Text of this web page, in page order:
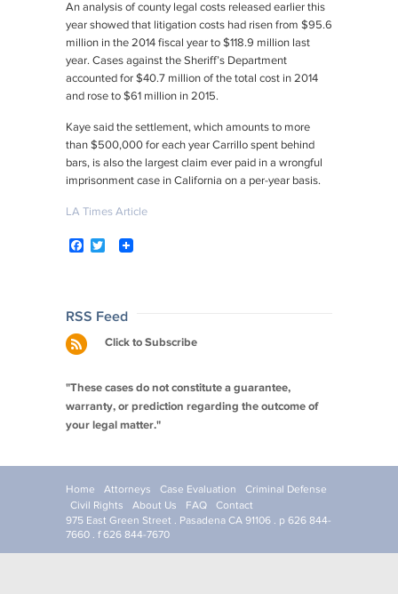
An analysis of county legal costs released earlier this
year showed that litigation costs had risen from $95.6
million in the 2014 fiscal year to $118.9 million last
year. Cases against the Sheriff’s Department
accounted for $40.7 million of the total cost in 2014
and rose to $61 million in 2015.
Kaye said the settlement, which amounts to more
than $500,000 for each year Carrillo spent behind
bars, is also the largest claim ever paid in a wrongful
imprisonment case in California on a per-year basis.
LA Times Article
F
o
k
e
Post
navigation
RSS Feed
Click to Subscribe
"These cases do not constitute a guarantee,
warranty, or prediction regarding the outcome of
your legal matter."
Home Attorneys Case Evaluation
Criminal Defense
Civil Rights
About Us FAQ
Contact
975 East Green Street . Pasadena CA 91106 . p 626 844-
7660 . f 626 844-7670